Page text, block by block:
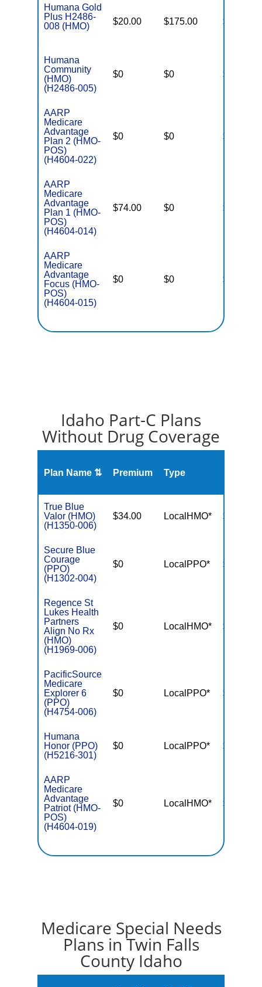
Humana Gold
Plus H2486-
008 (HMO)
$20.00 $175.00 $6,700
Humana
Community
(HMO)
(H2486-005)
$0 $0 $5,100
AARP
Medicare
Advantage
Plan 2 (HMO-
POS)
(H4604-022)
$0 $0 $4,900
AARP
Medicare
Advantage
Plan 1 (HMO-
POS)
(H4604-014)
$74.00 $0 $4,500
AARP
Medicare
Advantage
Focus (HMO-
POS)
(H4604-015)
$0 $0 $4,500
Idaho Part-C Plans
Without Drug Coverage
Plan Name ⇅ Premium Type
True Blue
Valor (HMO)
(H1350-006)
$34.00 LocalHMO* $3,000
Secure Blue
Courage
(PPO)
(H1302-004)
$0 LocalPPO* $5,600
Regence St
Lukes Health
Partners
Align No Rx
(HMO)
(H1969-006)
$0 LocalHMO* $5,200
PacificSource
Medicare
Explorer 6
(PPO)
(H4754-006)
$0 LocalPPO* $3,950
Humana
Honor (PPO)
(H5216-301)
$0 LocalPPO* $5,000
AARP
Medicare
Advantage
Patriot (HMO-
POS)
(H4604-019)
$0 LocalHMO* $5,400
Medicare Special Needs
Plans in Twin Falls
County Idaho